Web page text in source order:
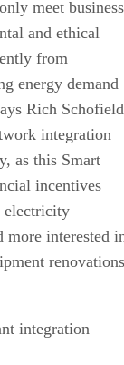
meet business
and ethical
from
energy demand
Rich
integration
as this Smart
incentives
electricity
more interested
renovations
integration